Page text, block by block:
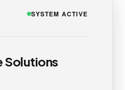
SYSTEM ACTIVE
Solutions